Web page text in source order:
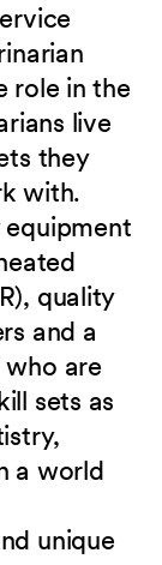
role in the
live
they
with.
quality
and a
are
sets as
a world
unique